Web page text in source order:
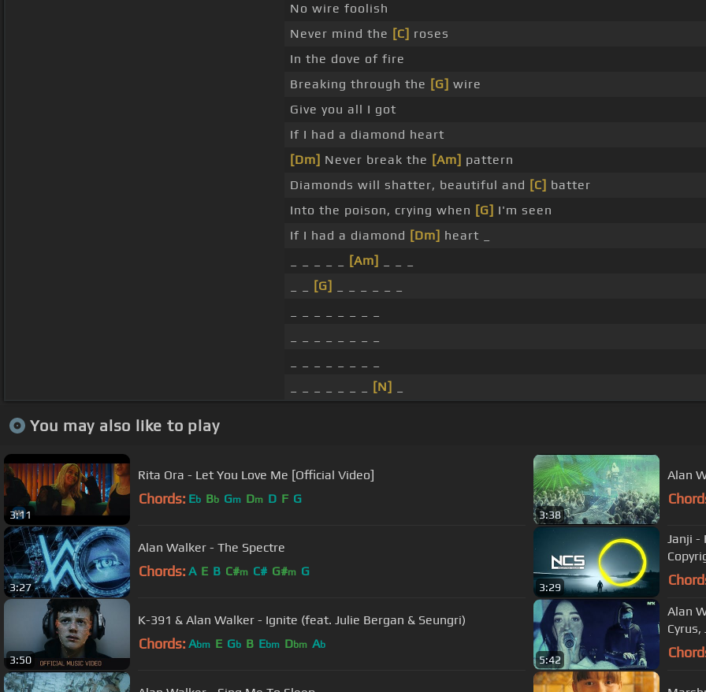
No wire foolish
Never mind the [C] roses
In the dove of fire
Breaking through the [G] wire
Give you all I got
If I had a diamond heart
[Dm] Never break the [Am] pattern
Diamonds will shatter, beautiful and [C] batter
Into the poison, crying when [G] I'm seen
If I had a diamond [Dm] heart _
[Am]
[G]
[N]
You may also like to play
3:11
Rita Ora - Let You Love Me [Official Video]
Chords: Eb Bb Gm Dm D F G
3:38
Alan
3:27
Alan Walker - The Spectre
Chords: A E B C#m C# G#m G
3:29
Janji -
3:50
K-391 & Alan Walker - Ignite (feat. Julie Bergan & Seungri)
Chords: Abm E Gb B Ebm Dbm Ab
5:42
Alan